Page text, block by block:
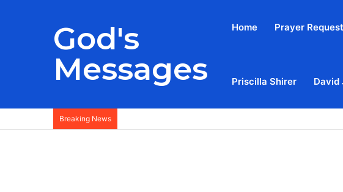
God's
Messages
Home Prayer Request
Priscilla Shirer David
Breaking News